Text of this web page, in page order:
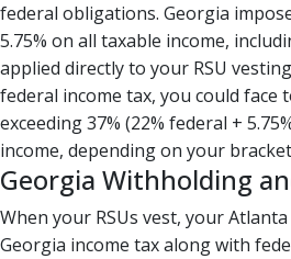
federal obligations. Georgia
5.75% on all taxable income,
applied directly to your RSU
federal income tax, you could face
exceeding 37% (22% federal +
income, depending on your
Georgia Withholding
When your RSUs vest, your
Georgia income tax along with